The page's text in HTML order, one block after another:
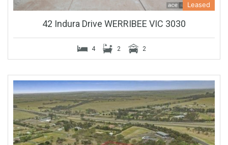
Leased
42 Indura Drive WERRIBEE VIC 3030
4 2 2